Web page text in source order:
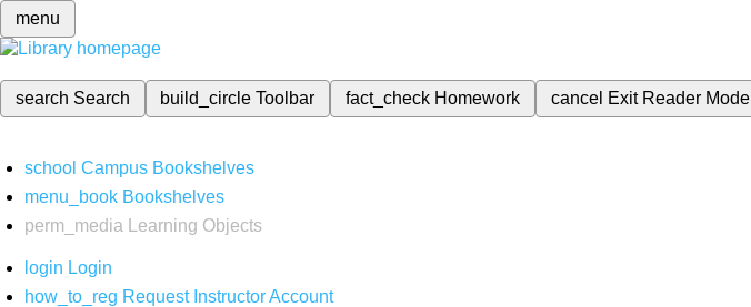
menu
search Search build_circleToolbar fact_check Homework cancel Exit Reader Mode
school Campus Bookshelves
menu_book Bookshelves
perm_media
Learning Objects
login Login
how_to_reg Request Instructor Account